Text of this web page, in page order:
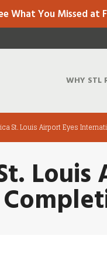
What You Missed at
WHY STL
St. Louis Airport Eyes